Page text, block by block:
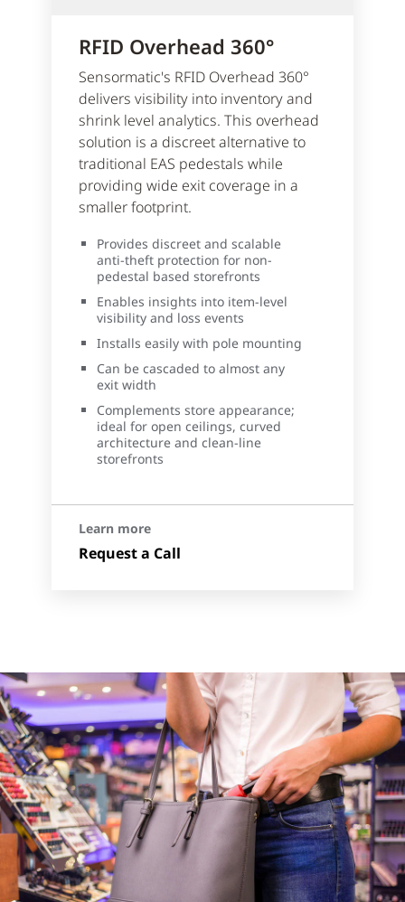
RFID Overhead 360°
Sensormatic's RFID Overhead 360°
delivers visibility into inventory and
shrink level analytics. This overhead
solution is a discreet alternative to
traditional EAS pedestals while
providing wide exit coverage in a
smaller footprint.
Provides discreet and scalable
anti-theft protection for non-
pedestal based storefronts
Enables insights into item-level
visibility and loss events
Installs easily with pole mounting
Can be cascaded to almost any
exit width
Complements store appearance;
ideal for open ceilings, curved
architecture and clean-line
storefronts
Learn more
Request a Call